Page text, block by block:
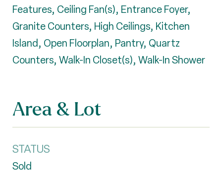
Features, Ceiling Fan(s), Entrance Foyer,
Granite Counters, High Ceilings, Kitchen
Island, Open Floorplan, Pantry, Quartz
Counters, Walk-In Closet(s), Walk-In Shower
Area & Lot
STATUS
Sold